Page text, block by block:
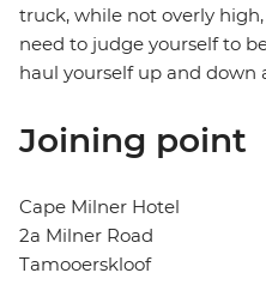
truck, while not overly
need to judge yourself to
haul yourself up and down
Joining point
Cape Milner Hotel
2a Milner Road
Tamooerskloof